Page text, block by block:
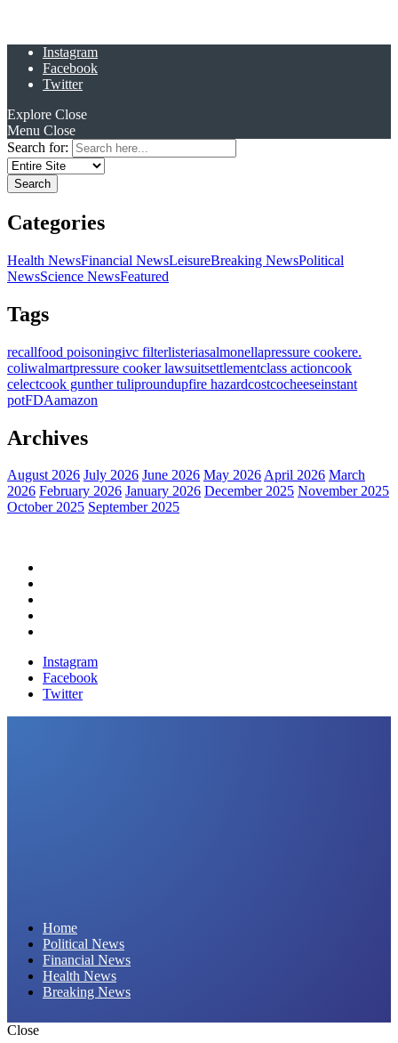
Instagram
Facebook
Twitter
Explore Close
Menu Close
Search for:
Categories
Health NewsFinancial NewsLeisureBreaking NewsPolitical
NewsScience NewsFeatured
Tags
recallfood poisoningivc filterlisteriasalmonellapressure cookere.
coliwalmartpressure cooker lawsuitsettlementclass actioncook
celectcook gunther tuliproundupfire hazardcostcocheeseinstant
potFDAamazon
Archives
August 2026 July 2026 June 2026 May 2026April 2026 March
2026 February 2026 January 2026 December 2025 November 2025
October 2025 September 2025
Instagram
Facebook
Twitter
Home
Political News
Financial News
Health News
Breaking News
Close